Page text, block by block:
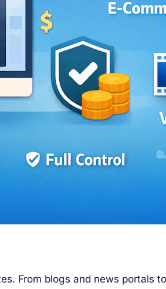
From blogs and news portals